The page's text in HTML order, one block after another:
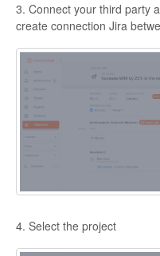
3. Connect your third party
create connection Jira
4. Select the project